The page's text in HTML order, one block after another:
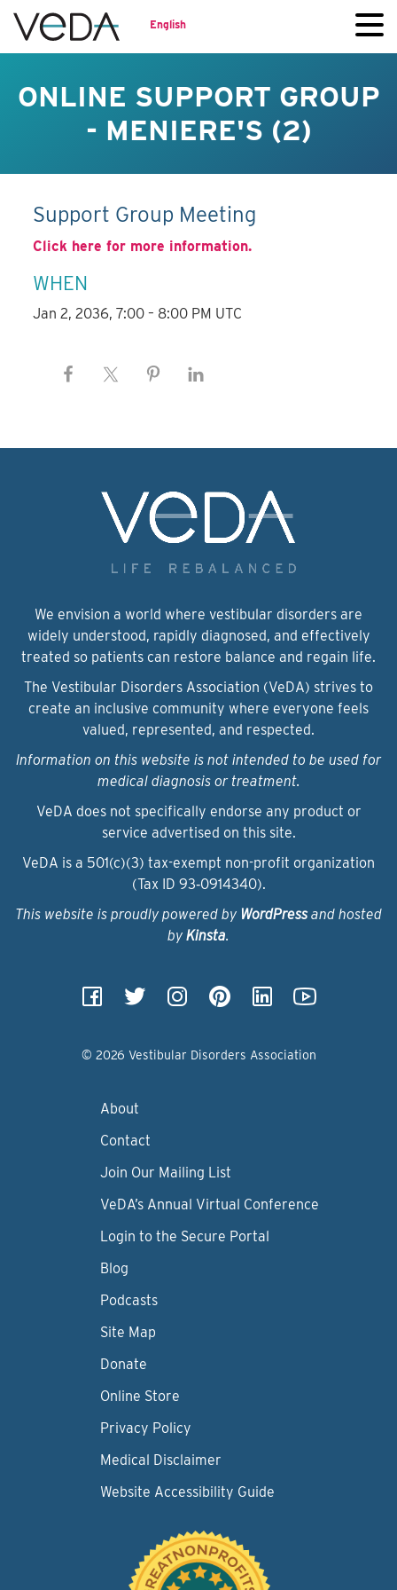
English
ONLINE SUPPORT GROUP
- MENIERE'S (2)
Support Group Meeting
Click here for more information.
WHEN
Jan 2, 2036, 7:00 – 8:00 PM UTC
We envision a world where vestibular disorders are
widely understood, rapidly diagnosed, and effectively
treated so patients can restore balance and regain life.
The Vestibular Disorders Association (VeDA) strives to
create an inclusive community where everyone feels
valued, represented, and respected.
Information on this website is not intended to be used for
medical diagnosis or treatment.
VeDA does not specifically endorse any product or
service advertised on this site.
VeDA is a 501(c)(3) tax-exempt non-profit organization
(Tax ID 93‑0914340).
This website is proudly powered by WordPressand hosted
by Kinsta.
© 2026 Vestibular Disorders Association
About
Contact
Join Our Mailing List
VeDA’s Annual Virtual Conference
Login to the Secure Portal
Blog
Podcasts
Site Map
Donate
Online Store
Privacy Policy
Medical Disclaimer
Website Accessibility Guide